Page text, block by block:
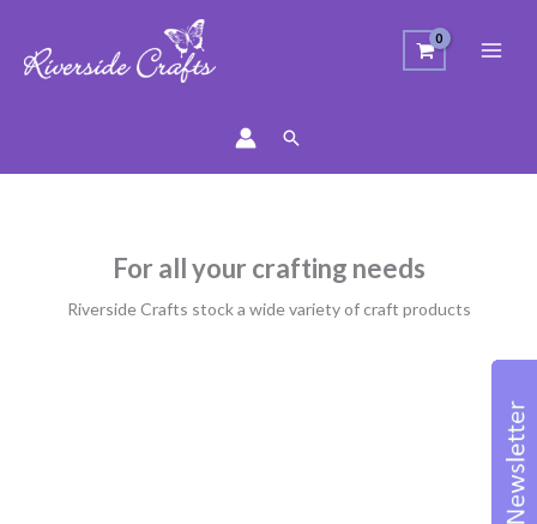
Search
For all your crafting needs
Riverside Crafts stock a wide variety of craft products